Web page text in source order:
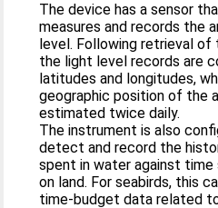
The device has a sensor
measures and records the
level. Following retrieval of
the light level records are
latitudes and longitudes,
geographic position of the
estimated twice daily.
The instrument is also
detect and record the
spent in water against time
on land. For seabirds, this
time-budget data related